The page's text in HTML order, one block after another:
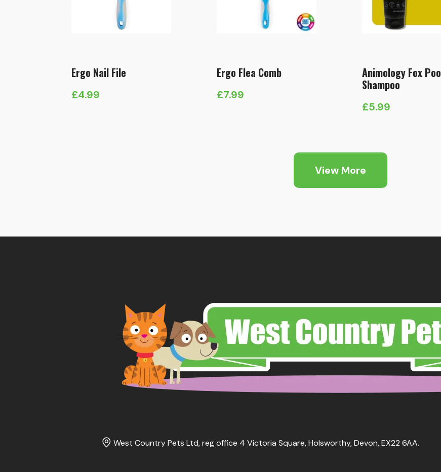
Ergo Nail File
£4.99
Ergo Flea Comb
£7.99
Animology Fox Poo
Shampoo
£5.99
View More
West Country Pets Ltd, reg office 4 Victoria Square, Holsworthy, Devon, EX22 6AA.